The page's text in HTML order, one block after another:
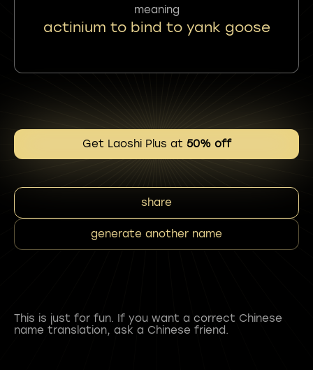
meaning
actinium to bind to yank goose
Get Laoshi Plus at 50% off
share
generate another name
This is just for fun. If you want a correct Chinese
name translation, ask a Chinese friend.